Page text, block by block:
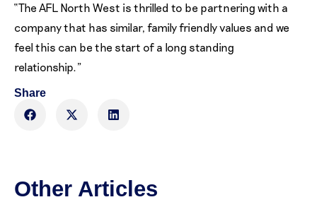
“The AFL North West is thrilled to be partnering with a
company that has similar, family friendly values and we
feel this can be the start of a long standing
relationship.”
Share
Other Articles